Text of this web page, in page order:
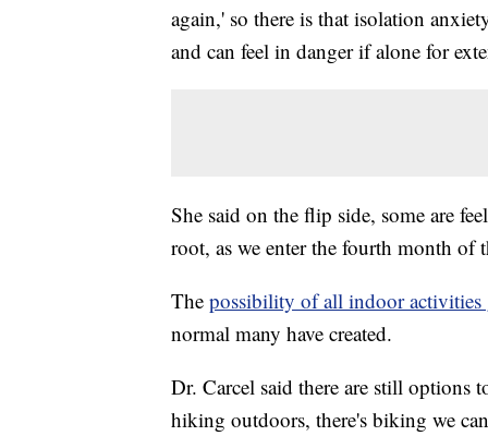
again,' so there is that isolation
and can feel in danger if alone for
She said on the flip side, some are
root, as we enter the fourth month of
The possibility of all indoor
normal many have created.
Dr. Carcel said there are still options
hiking outdoors, there's biking we